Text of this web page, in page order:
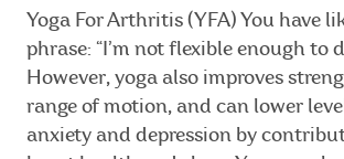
Yoga For Arthritis (YFA) You have
phrase: “I’m not flexible enough to
However, yoga also improves
range of motion, and can lower
anxiety and depression by